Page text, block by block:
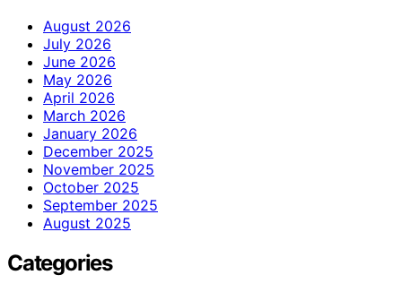
August 2026
July 2026
June 2026
May 2026
April 2026
March 2026
January 2026
December 2025
November 2025
October 2025
September 2025
August 2025
Categories